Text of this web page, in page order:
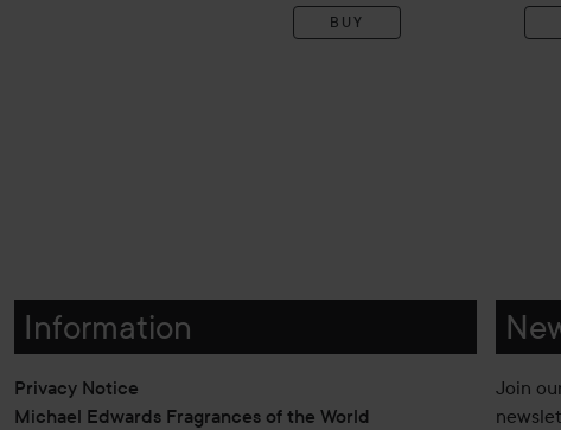
BUY
Information
Privacy Notice
Michael Edwards Fragrances of the World
Join